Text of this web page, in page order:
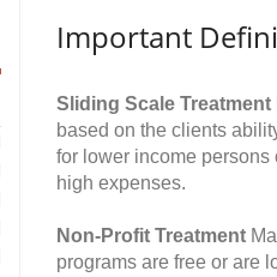
Important
Sliding Scale Treatment
based on the clients
for lower income
high expenses.
Non-Profit Treatment
programs are free or are